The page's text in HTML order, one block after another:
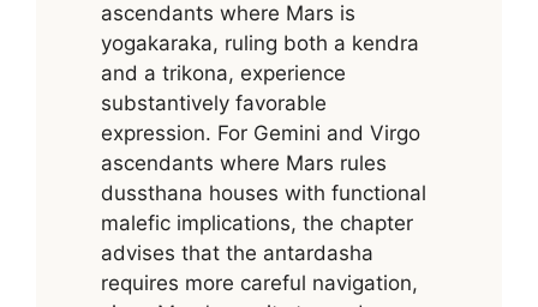
ascendants where Mars is
yogakaraka, ruling both a kendra
and a trikona, experience
substantively favorable
expression. For Gemini and Virgo
ascendants where Mars rules
dussthana houses with functional
malefic implications, the chapter
advises that the antardasha
requires more careful navigation,